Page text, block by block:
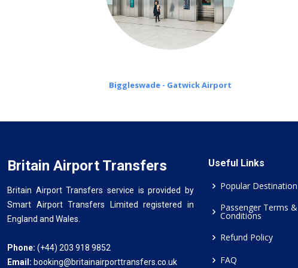
Biggleswade - Gatwick Airport
Britain Airport Transfers
Britain Airport Transfers service is provided by
Smart Airport Transfers Limited registered in
England and Wales.
Phone: (+44) 203 918 9852
Email: booking@britainairporttransfers.co.uk
Useful Links
Popular Destination
Passenger Terms &
Conditions
Refund Policy
FAQ